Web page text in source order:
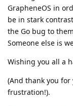
GrapheneOS in
be in stark
the Go bug to
Someone else is
Wishing you all a
(And thank you
frustration!).